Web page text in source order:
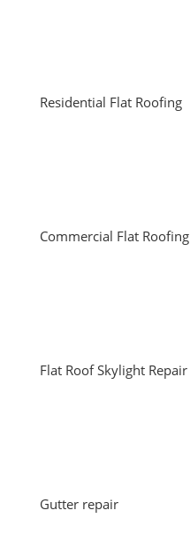
Residential Flat Roofing
Commercial Flat Roofing
Flat Roof Skylight Repair
Gutter repair